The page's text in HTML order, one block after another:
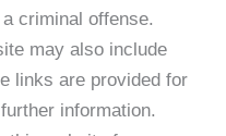
criminal offense.
may also include
links are provided for
information.